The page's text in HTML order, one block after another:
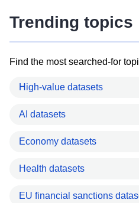
Trending topics
Find the most searched-for
High-value datasets
AI datasets
Economy datasets
Health datasets
EU financial sanctions